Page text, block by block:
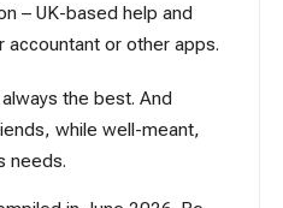
– UK-based help and
accountantor other apps.
the best. And
while well-meant,
needs.